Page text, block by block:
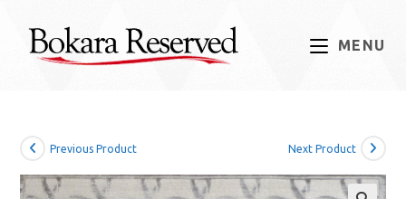
content
MENU
Previous Product Next Product